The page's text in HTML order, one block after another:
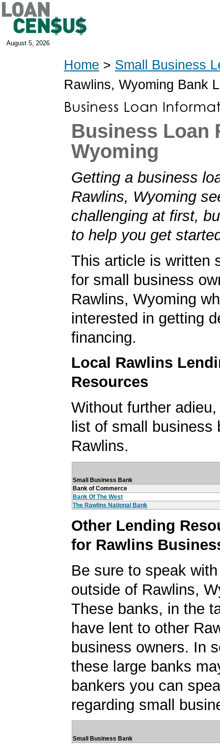
August 5, 2026
Home > Small Business
Rawlins, Wyoming Bank
Business Loan
Wyoming
Getting a business
Rawlins, Wyoming
challenging at first,
to help you get
This article is written
for small business
Rawlins, Wyoming
interested in getting
financing.
Local Rawlins
Resources
Without further
list of small business
Rawlins.
Small Business Bank
Bank of Commerce
Bank Of The West
The Rawlins National Bank
Other Lending
for Rawlins
Be sure to speak
outside of Rawlins,
These banks, in the
have lent to other
business owners. In
these large banks
bankers you can
regarding small
Small Business Bank